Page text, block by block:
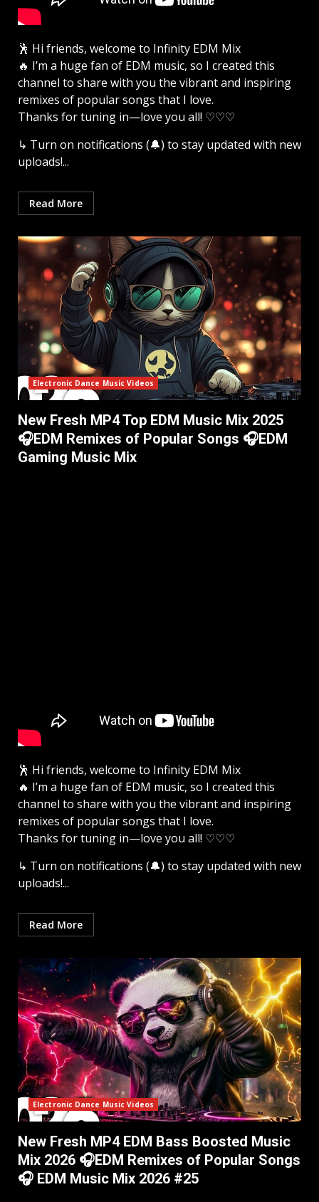
🕺 Hi friends, welcome to Infinity EDM Mix
🔥 I’m a huge fan of EDM music, so I created this
channel to share with you the vibrant and inspiring
remixes of popular songs that I love.
Thanks for tuning in—love you all! ♡♡♡
↳ Turn on notifications (🔔) to stay updated with new
uploads!...
Read More
Electronic Dance Music Videos
New Fresh MP4 Top EDM Music Mix 2025
🎧EDM Remixes of Popular Songs 🎧EDM
Gaming Music Mix ​
🕺 Hi friends, welcome to Infinity EDM Mix
🔥 I’m a huge fan of EDM music, so I created this
channel to share with you the vibrant and inspiring
remixes of popular songs that I love.
Thanks for tuning in—love you all! ♡♡♡
↳ Turn on notifications (🔔) to stay updated with new
uploads!...
Read More
Electronic Dance Music Videos
New Fresh MP4 EDM Bass Boosted Music
Mix 2026 🎧EDM Remixes of Popular Songs
🎧 EDM Music Mix 2026 #25